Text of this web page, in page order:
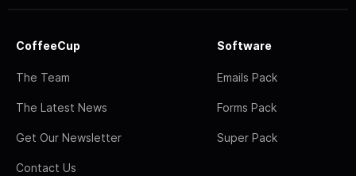
CoffeeCup
The Team
The Latest News
Get Our Newsletter
Contact Us
Software
Emails Pack
Forms Pack
Super Pack